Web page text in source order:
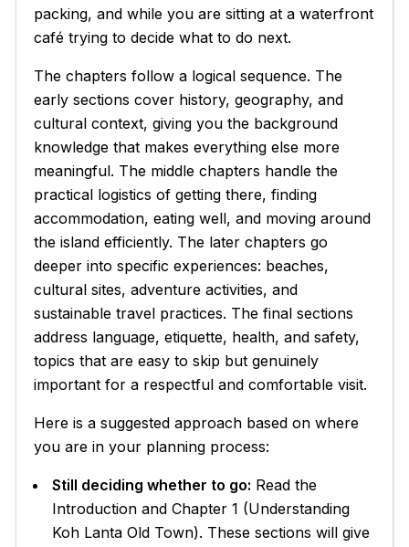
packing, and while you are sitting at a waterfront
café trying to decide what to do next.
The chapters follow a logical sequence. The
early sections cover history, geography, and
cultural context, giving you the background
knowledge that makes everything else more
meaningful. The middle chapters handle the
practical logistics of getting there, finding
accommodation, eating well, and moving around
the island efficiently. The later chapters go
deeper into specific experiences: beaches,
cultural sites, adventure activities, and
sustainable travel practices. The final sections
address language, etiquette, health, and safety,
topics that are easy to skip but genuinely
important for a respectful and comfortable visit.
Here is a suggested approach based on where
you are in your planning process:
Still deciding whether to go: Read the
Introduction and Chapter 1 (Understanding
Koh Lanta Old Town). These sections will give